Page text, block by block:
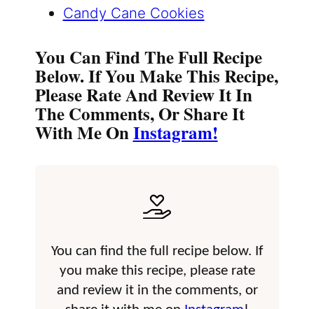
Candy Cane Cookies
You Can Find The Full Recipe
Below. If You Make This Recipe,
Please Rate And Review It In
The Comments, Or Share It
With Me OnInstagram!
You can find the full recipe below. If
you make this recipe, please rate
and review it in the comments, or